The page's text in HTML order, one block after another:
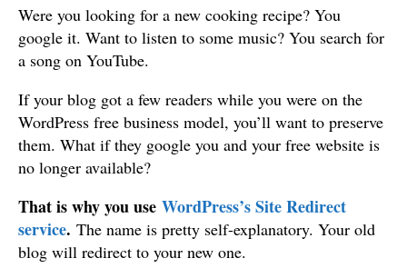
Were you looking for a new cooking recipe? You
google it. Want to listen to some music? You search for
a song on YouTube.
If your blog got a few readers while you were on the
WordPress free business model, you’ll want to preserve
them. What if they google you and your free website is
no longer available?
That is why you use WordPress’s Site Redirect
service. The name is pretty self-explanatory. Your old
blog will redirect to your new one.